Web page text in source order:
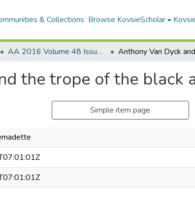
& Collections Browse KovsieScholar
AA 2016 Volume 48 Issue 2
the trope of the black
Simple item page